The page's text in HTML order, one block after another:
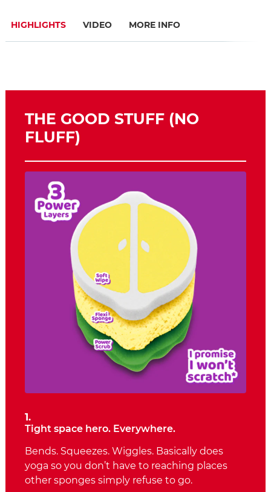
HIGHLIGHTS VIDEO MORE INFO
THE GOOD STUFF (NO
FLUFF)
1.
Tight space hero. Everywhere.
Bends. Squeezes. Wiggles. Basically does
yoga so you don’t have to reaching places
other sponges simply refuse to go.